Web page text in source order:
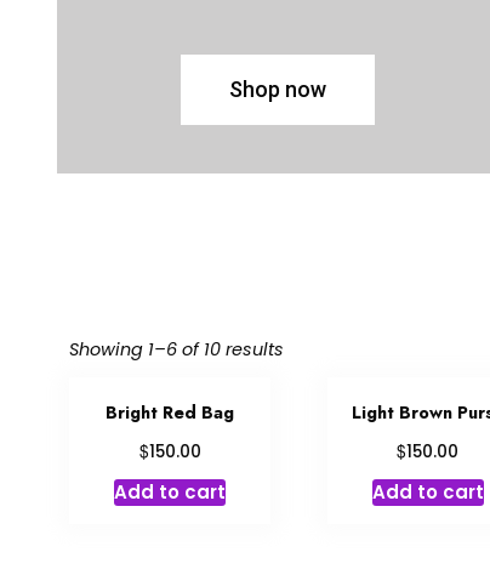
Shop now
Showing 1–6 of 10 results
Bright Red Bag
$150.00
Add to cart
Light Brown
$150.00
Add to cart